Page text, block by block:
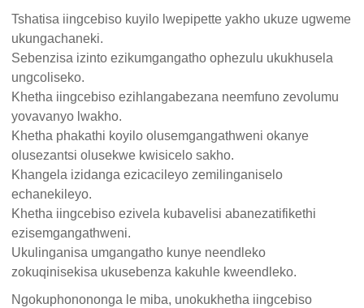
Tshatisa iingcebiso kuyilo lwepipette yakho ukuze ugweme
ukungachaneki.
Sebenzisa izinto ezikumgangatho ophezulu ukukhusela
ungcoliseko.
Khetha iingcebiso ezihlangabezana neemfuno zevolumu
yovavanyo lwakho.
Khetha phakathi koyilo olusemgangathweni okanye
olusezantsi olusekwe kwisicelo sakho.
Khangela izidanga ezicacileyo zemilinganiselo
echanekileyo.
Khetha iingcebiso ezivela kubavelisi abanezatifikethi
ezisemgangathweni.
Ukulinganisa umgangatho kunye neendleko
zokuqinisekisa ukusebenza kakuhle kweendleko.
Ngokuphonononga le miba, unokukhetha iingcebiso